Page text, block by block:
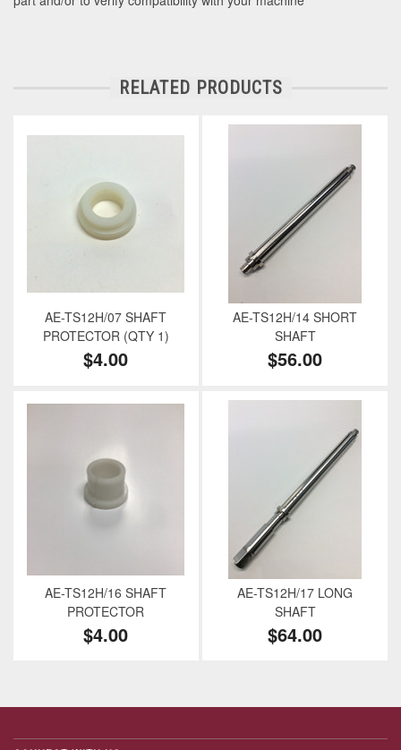
RELATED PRODUCTS
AE-TS12H/07 SHAFT
PROTECTOR (QTY 1)
$4.00
AE-TS12H/14 SHORT
SHAFT
$56.00
AE-TS12H/16 SHAFT
PROTECTOR
$4.00
AE-TS12H/17 LONG
SHAFT
$64.00